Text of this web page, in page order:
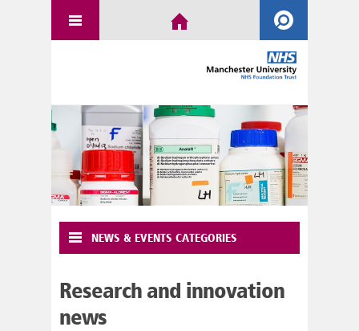
NEWS & EVENTS CATEGORIES
Research and innovation
news